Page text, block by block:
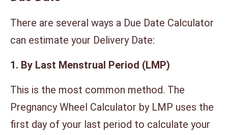
There are several ways a Due Date Calculator
can estimate your Delivery Date:
1. By Last Menstrual Period (LMP)
This is the most common method. The
Pregnancy Wheel Calculator by LMP uses the
first day of your last period to calculate your